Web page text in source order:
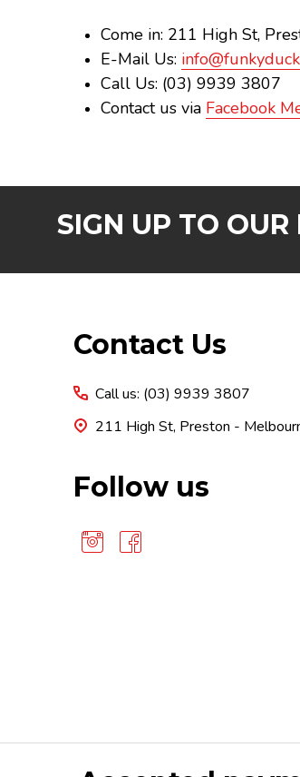
Come in: 211 High St,
E-Mail Us:
Call Us: (03) 9939 3807
Contact us via Facebook
SIGN UP TO
Contact Us
Call us: (03) 9939 3807
211 High St, Preston -
Follow us